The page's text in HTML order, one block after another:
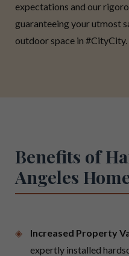
expectations and our
guaranteeing your utmost
outdoor space in #CityCity.
Benefits of
Angeles
Increased Property
expertly installed